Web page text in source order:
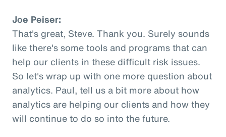
Joe Peiser:
That's great, Steve. Thank you. Surely sounds
like there's some tools and programs that can
help our clients in these difficult risk issues.
So let's wrap up with one more question about
analytics. Paul, tell us a bit more about how
analytics are helping our clients and how they
will continue to do so into the future.